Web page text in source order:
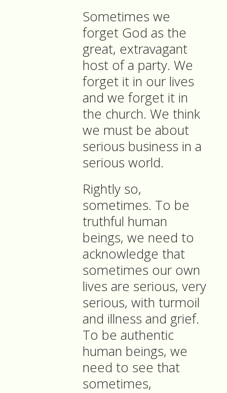
Sometimes we
forget God as the
great, extravagant
host of a party. We
forget it in our lives
and we forget it in
the church. We think
we must be about
serious business in a
serious world.
Rightly so,
sometimes. To be
truthful human
beings, we need to
acknowledge that
sometimes our own
lives are serious, very
serious, with turmoil
and illness and grief.
To be authentic
human beings, we
need to see that
sometimes,